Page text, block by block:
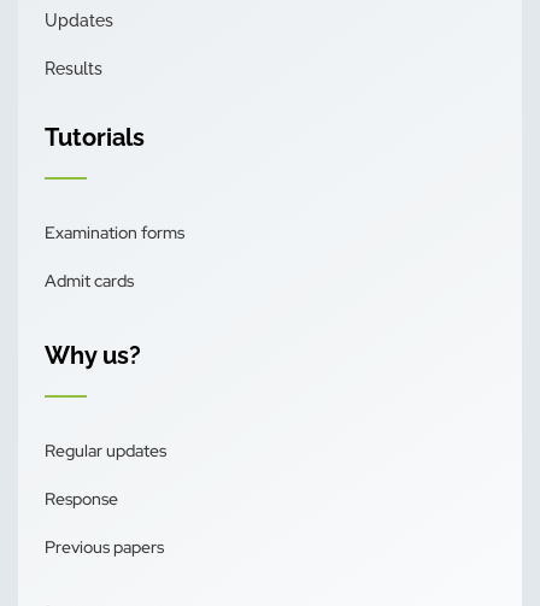
Updates
Results
Tutorials
Examination forms
Admit cards
Why us?
Regular updates
Response
Previous papers